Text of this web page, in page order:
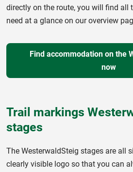
directly on the route, you will find all
need at a glance on our overview
Find accommodation on the
now
Trail markings
stages
The WesterwaldSteig stages are all
clearly visible logo so that you can